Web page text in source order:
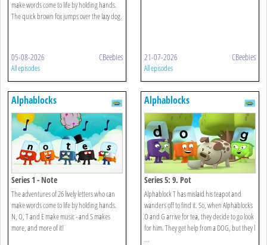
make words come to life by holding hands.
The quick brown fox jumps over the lazy dog.
05-08-2026 CBeebies
All episodes
21-07-2026 CBeebies
All episodes
Alphablocks
Series 1 - Note
The adventures of 26 lively letters who can
make words come to life by holding hands.
N, O, T and E make music - and S makes
more, and more of it!
Alphablocks
Series 5: 9. Pot
Alphablock T has mislaid his teapot and
wanders off to find it. So, when Alphablocks
O and G arrive for tea, they decide to go look
for him. They get help from a DOG, but they l
...